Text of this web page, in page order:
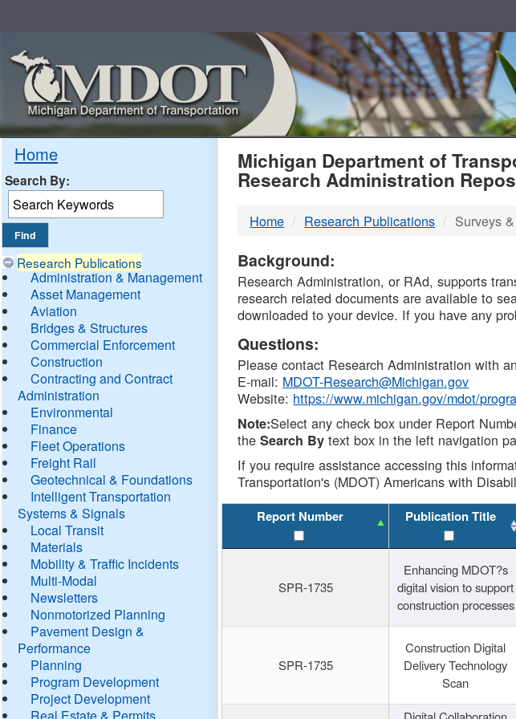
Home
Search By:
Research Publications
Administration & Management
Asset Management
Aviation
Bridges & Structures
Commercial Enforcement
Construction
Contracting and Contract
Administration
Environmental
Finance
Fleet Operations
Freight Rail
Geotechnical & Foundations
Intelligent Transportation
Systems & Signals
Local Transit
Materials
Mobility & Traffic Incidents
Multi-Modal
Newsletters
Nonmotorized Planning
Pavement Design &
Performance
Planning
Program Development
Project Development
Real Estate & Permits
MDOT
DTMB
Michigan Department of
Research Administration
Home Research Publications Surveys
Background:
Research Administration, or RAd, supports
research related documents are available to
downloaded to your device. If you have any
Questions:
Please contact Research Administration with
E-mail: MDOT-Research@Michigan.gov
Website: https://www.michigan.gov/mdot/
Note:Select any check box under Report
theSearch By text box in the left navigation
If you require assistance accessing this
Transportation's (MDOT) Americans with
Report Number Publication Title
SPR-1735
Enhancing MDOT?s
digital vision to support
construction processes
SPR-1735
Construction Digital
Delivery Technology
Scan